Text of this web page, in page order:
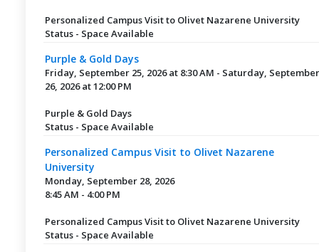
Personalized Campus Visit to Olivet Nazarene University
Status - Space Available
Purple & Gold Days
Friday, September 25, 2026 at 8:30 AM - Saturday, September
26, 2026 at 12:00 PM
Purple & Gold Days
Status - Space Available
Personalized Campus Visit to Olivet Nazarene
University
Monday, September 28, 2026
8:45 AM - 4:00 PM
Personalized Campus Visit to Olivet Nazarene University
Status - Space Available